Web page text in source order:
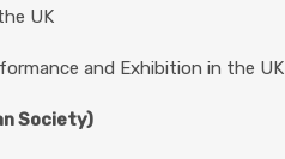
UK
and Exhibition in the UK
Society)